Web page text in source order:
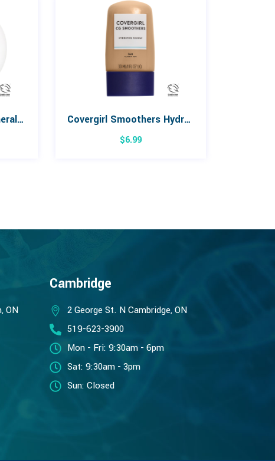
Covergirl TruBlend Minerals Loose Mineral Powder Covergirl Smoothers Hydrating Makeup
$6.99
ON
Cambridge
2 George St. N Cambridge, ON
519-623-3900
Mon - Fri: 9:30am - 6pm
Sat: 9:30am - 3pm
Sun: Closed